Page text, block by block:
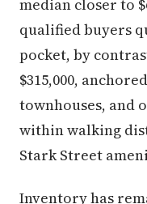
median closer to
qualified buyers
pocket, by
$315,000,
townhouses, and
within walking
Stark Street
Inventory has